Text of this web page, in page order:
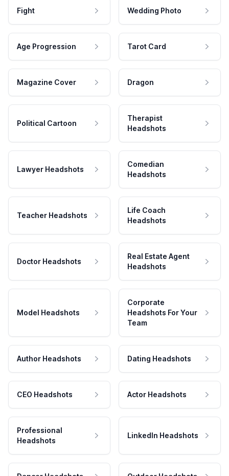
Fight Wedding Photo
Age Progression Tarot Card
Magazine Cover Dragon
Political Cartoon
Therapist
Headshots
Lawyer Headshots
Comedian
Headshots
Teacher Headshots
Life Coach
Headshots
Doctor Headshots
Real Estate Agent
Headshots
Model Headshots
Corporate
Headshots For Your
Team
Author Headshots Dating Headshots
CEO Headshots Actor Headshots
Professional
Headshots
LinkedIn Headshots